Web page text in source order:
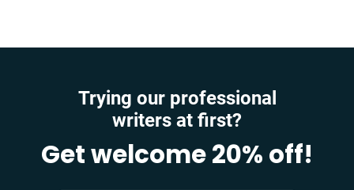
Trying our professional
writers at first?
Get welcome 20% off!